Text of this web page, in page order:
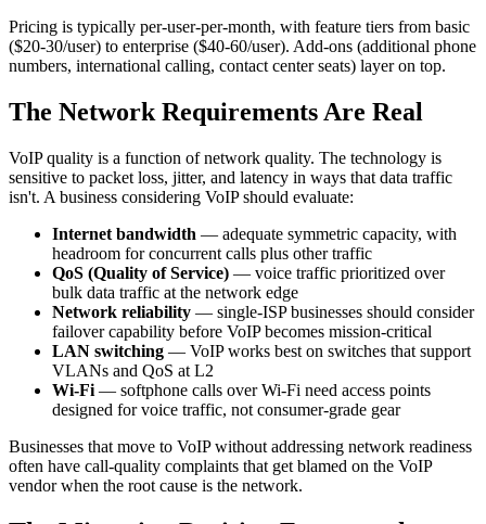
Pricing is typically per-user-per-month, with feature tiers from basic
($20-30/user) to enterprise ($40-60/user). Add-ons (additional phone
numbers, international calling, contact center seats) layer on top.
The Network Requirements Are Real
VoIP quality is a function of network quality. The technology is
sensitive to packet loss, jitter, and latency in ways that data traffic
isn't. A business considering VoIP should evaluate:
Internet bandwidth — adequate symmetric capacity, with
headroom for concurrent calls plus other traffic
QoS (Quality of Service) — voice traffic prioritized over
bulk data traffic at the network edge
Network reliability — single-ISP businesses should consider
failover capability before VoIP becomes mission-critical
LAN switching — VoIP works best on switches that support
VLANs and QoS at L2
Wi-Fi — softphone calls over Wi-Fi need access points
designed for voice traffic, not consumer-grade gear
Businesses that move to VoIP without addressing network readiness
often have call-quality complaints that get blamed on the VoIP
vendor when the root cause is the network.